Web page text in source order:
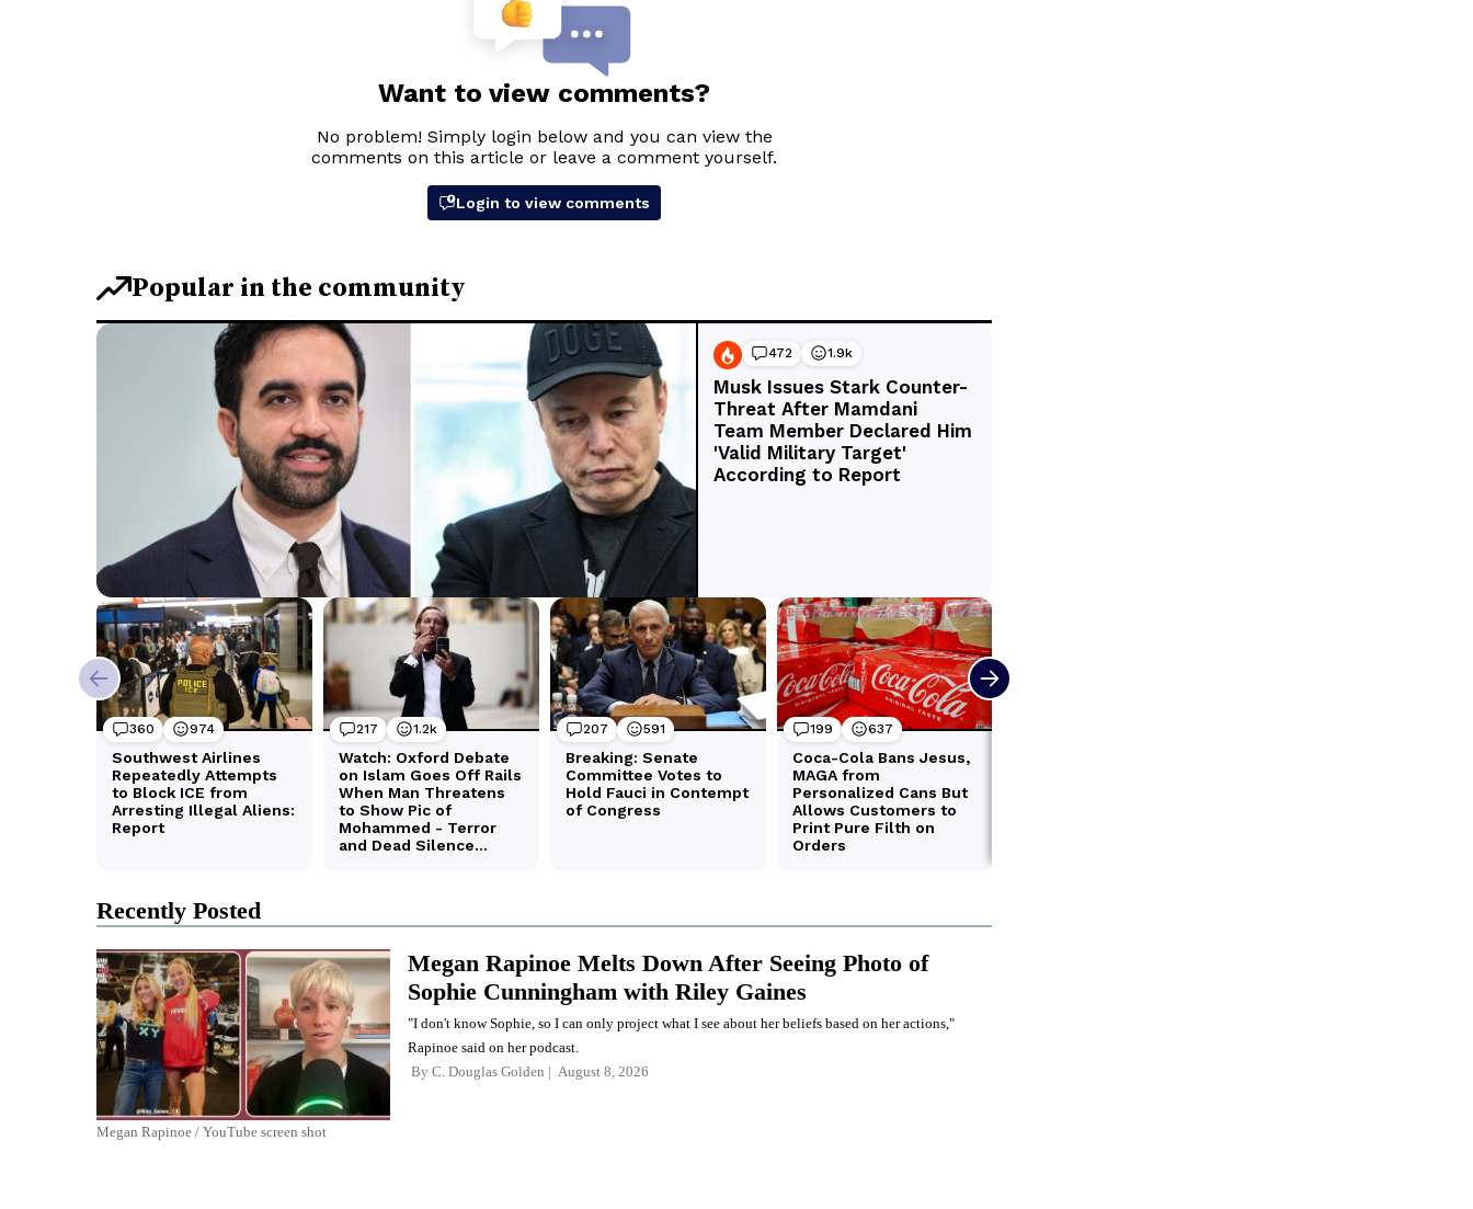
Recently Posted
Megan Rapinoe / YouTube screen shot
Megan Rapinoe Melts Down After Seeing Photo of
Sophie Cunningham with Riley Gaines
"I don't know Sophie, so I can only project what I see about her beliefs based on her actions,"
Rapinoe said on her podcast.
By C. Douglas Golden August 8, 2026